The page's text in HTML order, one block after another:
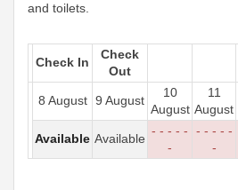
and toilets.
Check In
Check
Out
8 August 9 August
10
August
11
August
Available Available
- - - - -
-
- - - - -
-